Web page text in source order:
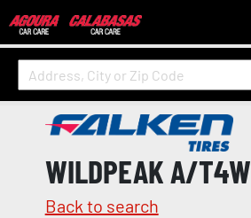
WILDPEAK A/T4W
Back to search